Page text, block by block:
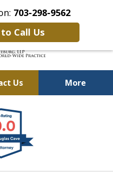
703-298-9562
Call Us
Us More
Defenders